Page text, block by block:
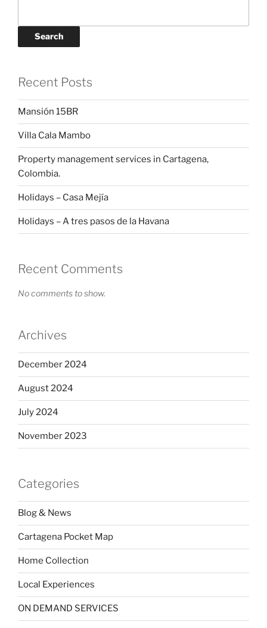
Search
Recent Posts
Mansión 15BR
Villa Cala Mambo
Property management services in Cartagena,
Colombia.
Holidays – Casa Mejía
Holidays – A tres pasos de la Havana
Recent Comments
No comments to show.
Archives
December 2024
August 2024
July 2024
November 2023
Categories
Blog & News
Cartagena Pocket Map
Home Collection
Local Experiences
ON DEMAND SERVICES